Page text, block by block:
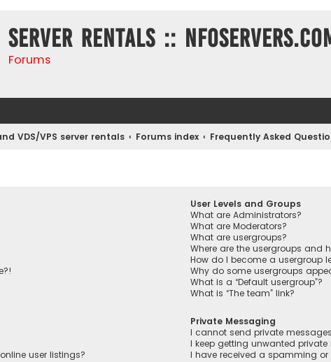
Server rentals ::
Forums
VDS/VPS server rentals Forums index Frequently Asked
user listings?
User Levels and Groups
What are Administrators?
What are Moderators?
What are usergroups?
Where are the usergroups and
How do I become a usergroup
Why do some usergroups
What is a “Default usergroup”?
What is “The team” link?
Private Messaging
I cannot send private
I keep getting unwanted private
I have received a spamming